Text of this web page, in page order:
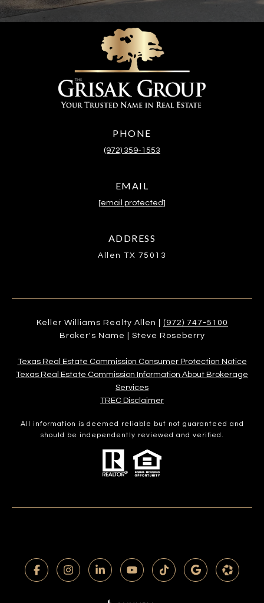
PHONE
(972) 359-1553
EMAIL
[email protected]
ADDRESS
Allen TX 75013
Keller Williams Realty Allen |
(972) 747-5100
Broker's Name | Steve Roseberry
Texas Real Estate Commission Consumer Protection Notice
Texas Real Estate Commission Information About Brokerage
Services​​​​​
​​​​​​​TREC Disclaimer
All information is deemed reliable but not guaranteed and
should be independently reviewed and verified.